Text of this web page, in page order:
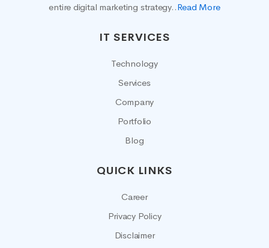
entire digital marketing strategy..Read More
IT SERVICES
Technology
Services
Company
Portfolio
Blog
QUICK LINKS
Career
Privacy Policy
Disclaimer